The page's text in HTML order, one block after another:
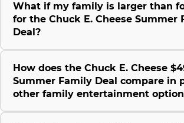
What if my family is larger than
for the Chuck E. Cheese Summer
Deal?
How does the Chuck E. Cheese
Summer Family Deal compare in
other family entertainment